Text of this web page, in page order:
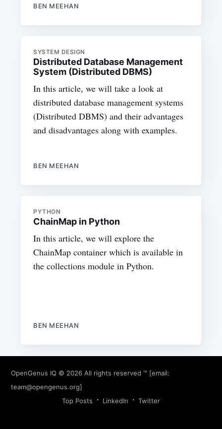
BEN MEEHAN
SYSTEM DESIGN
Distributed Database Management
System (Distributed DBMS)
In this article, we will take a look at
distributed database management systems
(Distributed DBMS) and their advantages
and disadvantages along with examples.
BEN MEEHAN
PYTHON
ChainMap in Python
In this article, we will explore the
ChainMap container which is available in
the collections module in Python.
BEN MEEHAN
OpenGenus IQ © 2026 All rights reserved ™ [email:
team@opengenus.org]
Top Posts
LinkedIn Twitter